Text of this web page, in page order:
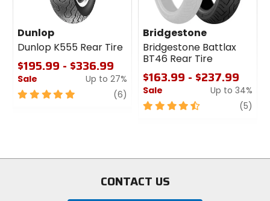
Dunlop
Dunlop K555 Rear Tire
$195.99 - $336.99
Sale
Up to 27%
5
(6) review
Bridgestone
Bridgestone Battlax
BT46 Rear Tire
$163.99 - $237.99
Sale
Up to 34%
4.5
(5)
CONTACT US